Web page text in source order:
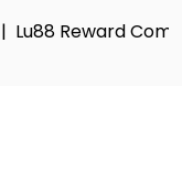
Reward